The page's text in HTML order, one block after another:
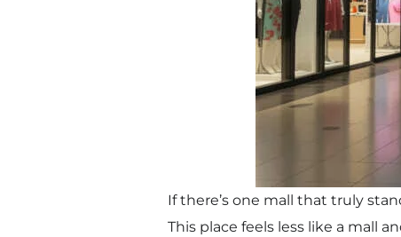
If there’s one mall that truly
This place feels less like a mall